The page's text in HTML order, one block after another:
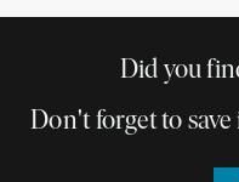
Did you
Don't forget to